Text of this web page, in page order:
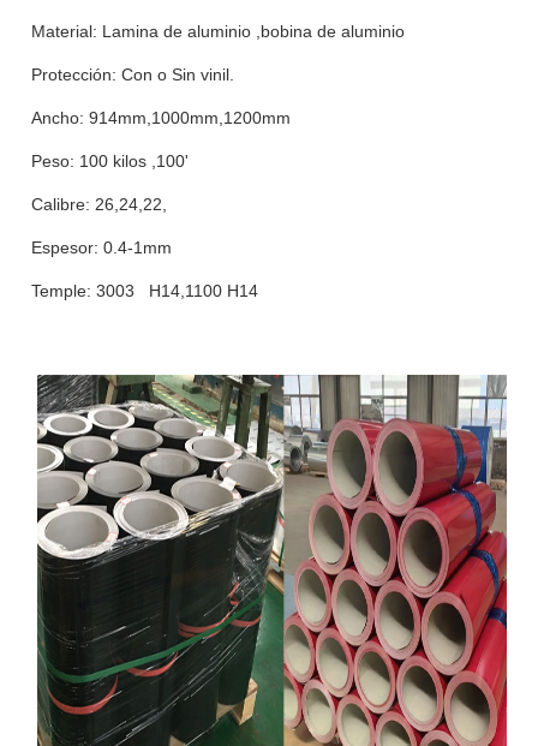
Material: Lamina de aluminio ,bobina de aluminio
Protección: Con o Sin vinil.
Ancho: 914mm,1000mm,1200mm
Peso: 100 kilos ,100'
Calibre: 26,24,22,
Espesor: 0.4-1mm
Temple: 3003 H14,1100 H14